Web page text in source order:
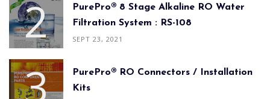
PurePro® 8 Stage Alkaline RO Water
Filtration System : RS-108
SEPT 23, 2021
PurePro® RO Connectors / Installation
Kits